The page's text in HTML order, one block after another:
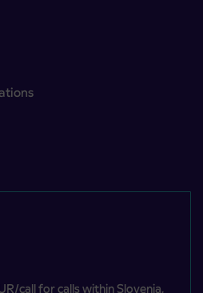
call for calls within Slovenia,